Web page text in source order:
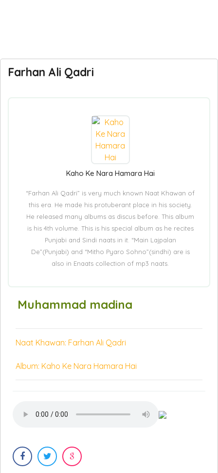
Farhan Ali Qadri
Kaho Ke Nara Hamara Hai
“Farhan Ali Qadri” is very much known Naat Khawan of
this era. He made his protuberant place in his society.
He released many albums as discus before. This album
is his 4th volume. This is his special album as he recites
Punjabi and Sindi naats in it. “Main Lajpalan
De”(Punjabi) and “Mitho Pyaro Sohno”(sindhi) are is
also in Enaats collection of mp3 naats.
Muhammad madina
Naat Khawan: Farhan Ali Qadri
Album: Kaho Ke Nara Hamara Hai